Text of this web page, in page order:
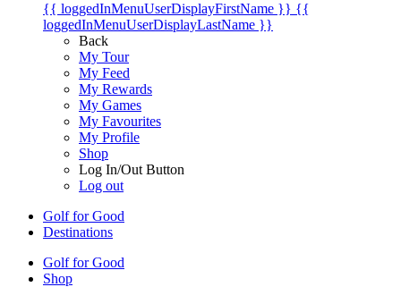
{{ loggedInMenuUserDisplayFirstName }} {{
loggedInMenuUserDisplayLastName }}
Back
My Tour
My Feed
My Rewards
My Games
My Favourites
My Profile
Shop
Log In/Out Button
Log out
Golf for Good
Destinations
Golf for Good
Shop